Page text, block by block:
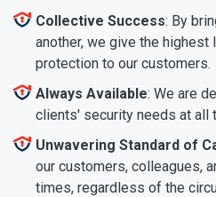
Collective Success: By
another, we give the
protection to our customers.
Always Available: We are
clients' security needs at all
Unwavering Standard of
our customers, colleagues,
times, regardless of the